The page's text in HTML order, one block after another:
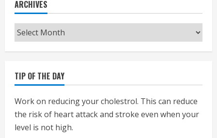
ARCHIVES
Archives
TIP OF THE DAY
Work on reducing your cholestrol. This can reduce
the risk of heart attack and stroke even when your
level is not high.